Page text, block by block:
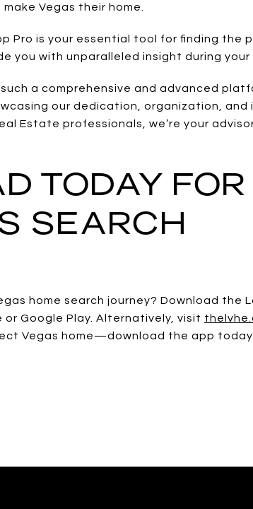
Vegas their home.
Pro is your essential tool for finding the
you with unparalleled insight during your
a comprehensive and advanced
our dedication, organization, and
Estate professionals, we’re your
TODAY
SEARCH
home search journey? Download the
Google Play. Alternatively, visit
Vegas home—download the app